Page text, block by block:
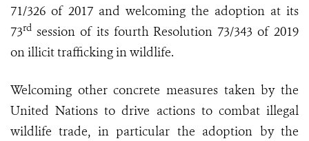
71/326 of 2017 and welcoming the adoption at its
73rd session of its fourth Resolution 73/343 of 2019
on illicit trafficking in wildlife.
Welcoming other concrete measures taken by the
United Nations to drive actions to combat illegal
wildlife trade, in particular the adoption by the